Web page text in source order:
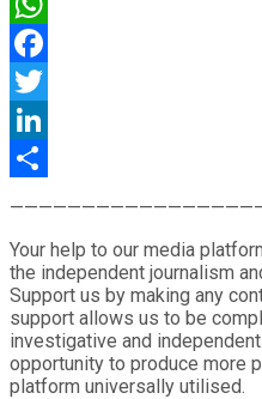
WhatsApp
Facebook
Twitter
LinkedIn
Your help to our media
the independent journalism
Support us by making any
support allows us to be
investigative and
opportunity to produce more
platform universally utilised.